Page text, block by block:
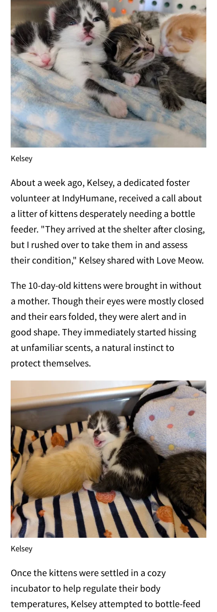
Kelsey
About a week ago, Kelsey, a dedicated foster
volunteer at IndyHumane, received a call about
a litter of kittens desperately needing a bottle
feeder. "They arrived at the shelter after closing,
but I rushed over to take them in and assess
their condition," Kelsey shared with Love Meow.
The 10-day-old kittens were brought in without
a mother. Though their eyes were mostly closed
and their ears folded, they were alert and in
good shape. They immediately started hissing
at unfamiliar scents, a natural instinct to
protect themselves.
Kelsey
Once the kittens were settled in a cozy
incubator to help regulate their body
temperatures, Kelsey attempted to bottle-feed